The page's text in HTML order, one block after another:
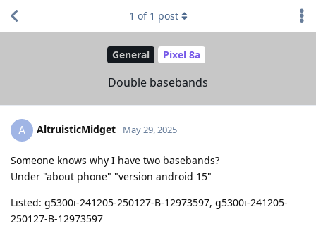
General Pixel 8a
Double basebands
1 of 1 post
A AltruisticMidget May 29, 2025
Someone knows why I have two basebands?
Under "about phone" "version android 15"
Listed: g5300i-241205-250127-B-12973597, g5300i-241205-
250127-B-12973597